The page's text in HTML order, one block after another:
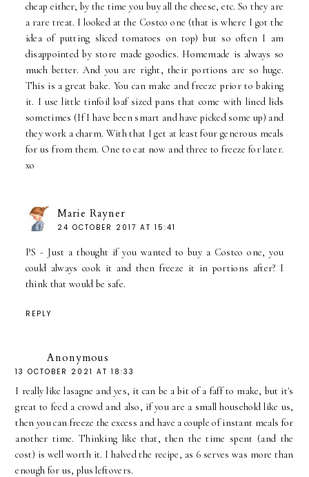
cheap either, by the time you buy all the cheese, etc. So they are
a rare treat. I looked at the Costco one (that is where I got the
idea of putting sliced tomatoes on top) but so often I am
disappointed by store made goodies. Homemade is always so
much better. And you are right, their portions are so huge.
This is a great bake. You can make and freeze prior to baking
it. I use little tinfoil loaf sized pans that come with lined lids
sometimes (If I have been smart and have picked some up) and
they work a charm. With that I get at least four generous meals
for us from them. One to eat now and three to freeze for later.
xo
Marie Rayner
24 OCTOBER 2017 AT 15:41
PS - Just a thought if you wanted to buy a Costco one, you
could always cook it and then freeze it in portions after? I
think that would be safe.
REPLY
Anonymous
13 OCTOBER 2021 AT 18:33
I really like lasagne and yes, it can be a bit of a faff to make, but it's
great to feed a crowd and also, if you are a small household like us,
then you can freeze the excess and have a couple of instant meals for
another time. Thinking like that, then the time spent (and the
cost) is well worth it. I halved the recipe, as 6 serves was more than
enough for us, plus leftovers.